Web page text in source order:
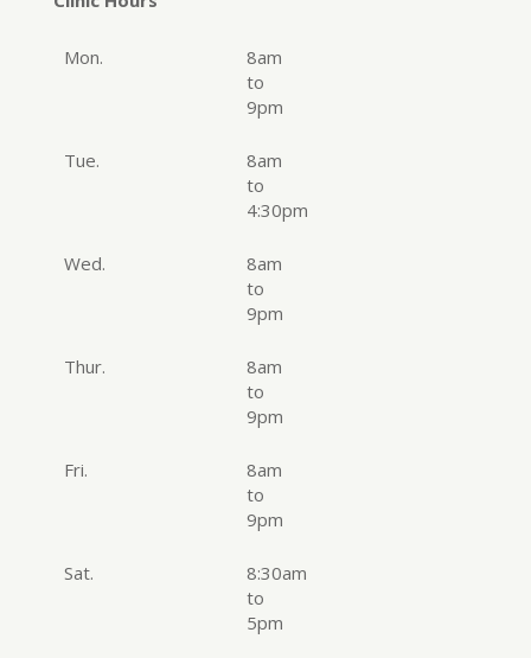
Mon.
8am
to
9pm
Tue.
8am
to
4:30pm
Wed.
8am
to
9pm
Thur.
8am
to
9pm
Fri.
8am
to
9pm
Sat.
8:30am
to
5pm